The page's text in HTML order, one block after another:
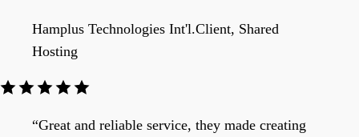
Hamplus Technologies Int'l.Client, Shared
Hosting
“Great and reliable service, they made creating